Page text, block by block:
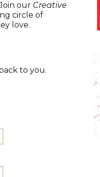
our Creative
circle of
love.
to you.